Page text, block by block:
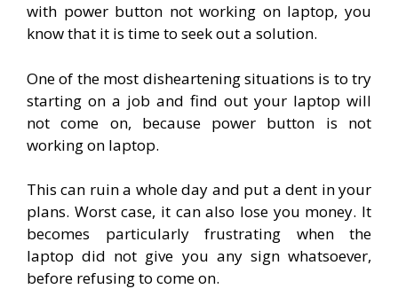
with power button not working on laptop, you
know that it is time to seek out a solution.
One of the most disheartening situations is to try
starting on a job and find out your laptop will
not come on, because power button is not
working on laptop.
This can ruin a whole day and put a dent in your
plans. Worst case, it can also lose you money. It
becomes particularly frustrating when the
laptop did not give you any sign whatsoever,
before refusing to come on.